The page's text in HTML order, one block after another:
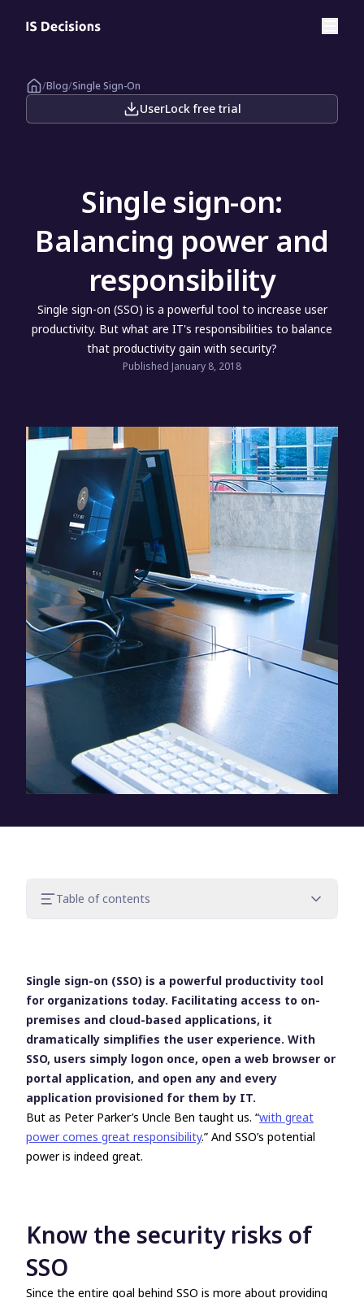
/Blog/Single Sign-On
UserLock free trial
Single sign-on:
Balancing power and
responsibility
Single sign-on (SSO) is a powerful tool to increase user
productivity. But what are IT's responsibilities to balance
that productivity gain with security?
Published January 8, 2018
Table of contents
Make responsibility a mindset to get the
most out of SSO
Single sign-on (SSO) is a powerful productivity tool
for organizations today. Facilitating access to on-
premises and cloud-based applications, it
dramatically simplifies the user experience. With
SSO, users simply logon once, open a web browser or
portal application, and open any and every
application provisioned for them by IT.
But as Peter Parker’s Uncle Ben taught us. “with great
power comes great responsibility.” And SSO’s potential
power is indeed great.
Know the security risks of
SSO
Since the entire goal behind SSO is more about providing